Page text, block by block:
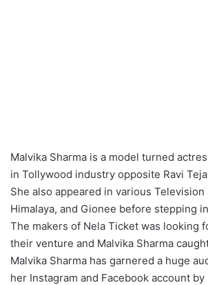
Malvika Sharma is a model turned
in Tollywood industry opposite Ravi
She also appeared in various Television
Himalaya, and Gionee before stepping
The makers of Nela Ticket was looking
their venture and Malvika Sharma
Malvika Sharma has garnered a huge
her Instagram and Facebook account